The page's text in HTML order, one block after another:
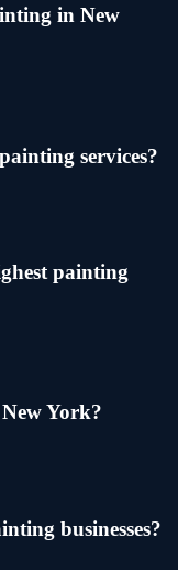
in New
services?
painting
York?
businesses?